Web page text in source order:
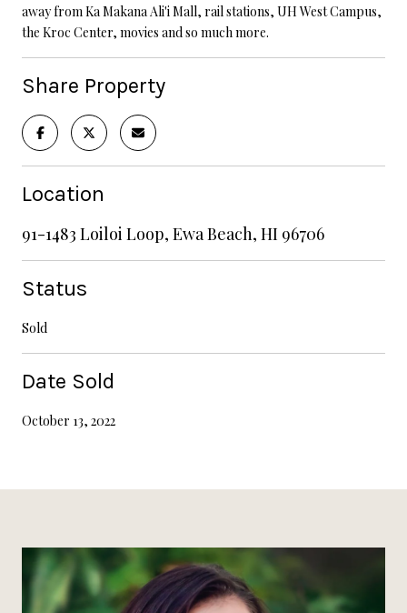
away from Ka Makana Ali'i Mall, rail stations, UH West Campus,
the Kroc Center, movies and so much more.
Share Property
Location
91-1483 Loiloi Loop, Ewa Beach, HI 96706
Status
Sold
Date Sold
October 13, 2022